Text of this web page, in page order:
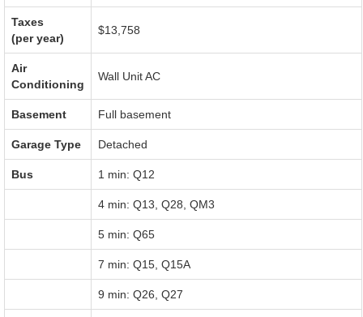
Taxes
(per year)
$13,758
Air
Conditioning
Wall Unit AC
Basement Full basement
Garage Type Detached
Bus 1 min: Q12
4 min: Q13, Q28, QM3
5 min: Q65
7 min: Q15, Q15A
9 min: Q26, Q27